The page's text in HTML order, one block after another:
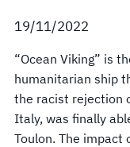
19/11/2022
“Ocean Viking” is
humanitarian ship
the racist rejection
Italy, was finally
Toulon. The